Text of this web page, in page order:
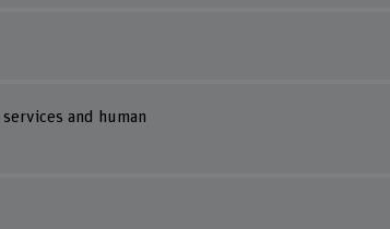
and human